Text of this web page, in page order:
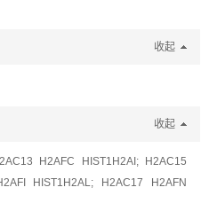
收起
收起
H2AFC HIST1H2AI; H2AC15
HIST1H2AL; H2AC17 H2AFN